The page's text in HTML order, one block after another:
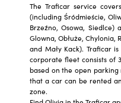
The Traficar service
(including Śródmieście,
Brzeźno, Osowa, Siedlce)
Glowna, Obłuże, Chylonia,
and Mały Kack). Traficar
corporate fleet consists of
based on the open
that a car can be rented
zone.